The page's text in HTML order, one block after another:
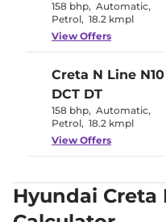
158 bhp, Automatic,
Petrol, 18.2 kmpl
View Offers
Creta N Line N10
DCT DT
158 bhp, Automatic,
Petrol, 18.2 kmpl
View Offers
Hyundai Creta